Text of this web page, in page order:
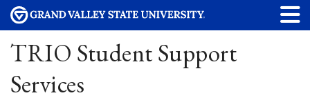
TRIO Student Support
Services